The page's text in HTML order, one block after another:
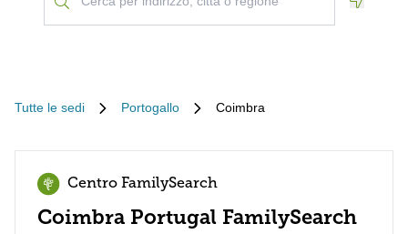
Tutte le sedi Portogallo Coimbra
Centro FamilySearch
Coimbra Portugal FamilySearch